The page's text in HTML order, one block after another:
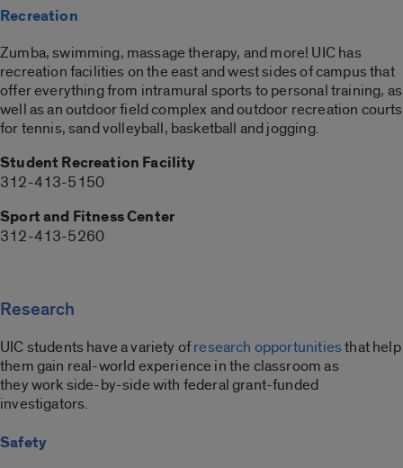
Recreation
Zumba, swimming, massage therapy, and more! UIC has
recreation facilities on the east and west sides of campus that
offer everything from intramural sports to personal training, as
well as an outdoor field complex and outdoor recreation courts
for tennis, sand volleyball, basketball and jogging.
Student Recreation Facility
312-413-5150
Sport and Fitness Center
312-413-5260
Research
UIC students have a variety ofresearch opportunitiesthat help
them gain real-world experience in the classroom as
they work side-by-side with federal grant-funded
investigators.
Safety